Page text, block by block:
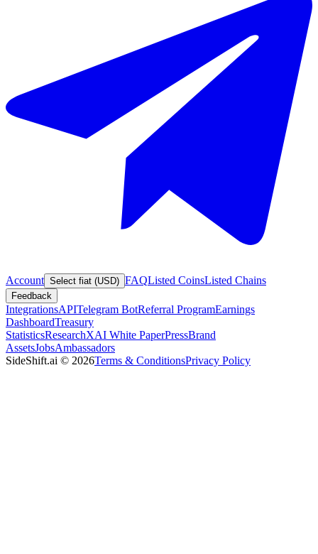
Account Select fiat (USD) FAQListed CoinsListed Chains
Feedback
IntegrationsAPITelegram BotReferral ProgramEarnings
DashboardTreasury
StatisticsResearchXAI White PaperPressBrand
AssetsJobsAmbassadors
SideShift.ai © 2026Terms & ConditionsPrivacy Policy